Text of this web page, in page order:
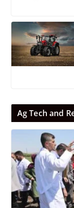
Ag Tech and